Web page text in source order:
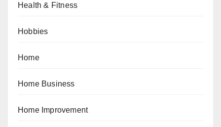
Health & Fitness
Hobbies
Home
Home Business
Home Improvement